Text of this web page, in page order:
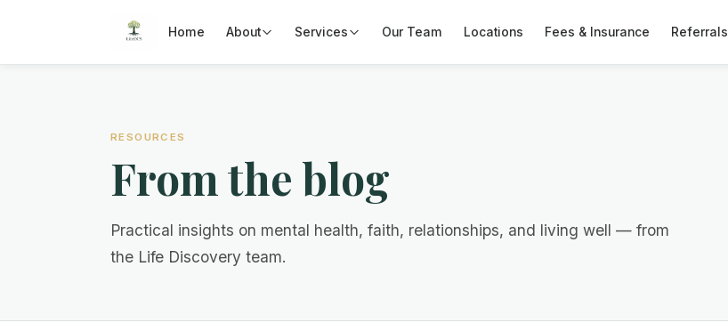
Home About Services Our Team Locations Fees & Insurance Referrals
RESOURCES
From the blog
Practical insights on mental health, faith, relationships, and living well — from
the Life Discovery team.